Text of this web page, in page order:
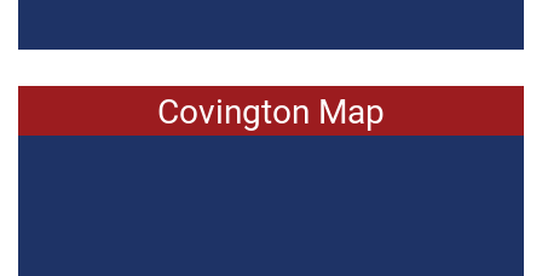
Covington Map